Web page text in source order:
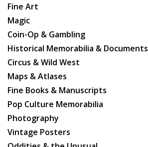
Fine Art
Magic
Coin-Op & Gambling
Historical Memorabilia & Documents
Circus & Wild West
Maps & Atlases
Fine Books & Manuscripts
Pop Culture Memorabilia
Photography
Vintage Posters